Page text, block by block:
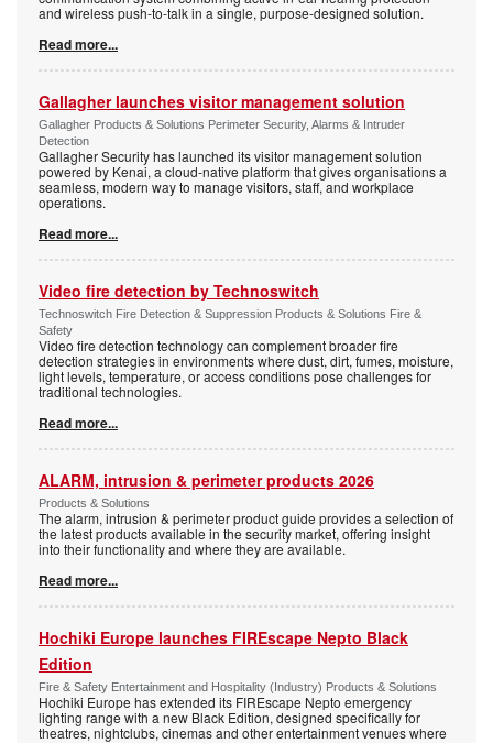
and wireless push-to-talk in a single, purpose-designed solution.
Read more...
Gallagher launches visitor management solution
Gallagher Products & Solutions Perimeter Security, Alarms & Intruder
Detection
Gallagher Security has launched its visitor management solution
powered by Kenai, a cloud-native platform that gives organisations a
seamless, modern way to manage visitors, staff, and workplace
operations.
Read more...
Video fire detection by Technoswitch
Technoswitch Fire Detection & Suppression Products & Solutions Fire &
Safety
Video fire detection technology can complement broader fire
detection strategies in environments where dust, dirt, fumes, moisture,
light levels, temperature, or access conditions pose challenges for
traditional technologies.
Read more...
ALARM, intrusion & perimeter products 2026
Products & Solutions
The alarm, intrusion & perimeter product guide provides a selection of
the latest products available in the security market, offering insight
into their functionality and where they are available.
Read more...
Hochiki Europe launches FIREscape Nepto Black
Edition
Fire & Safety Entertainment and Hospitality (Industry) Products & Solutions
Hochiki Europe has extended its FIREscape Nepto emergency
lighting range with a new Black Edition, designed specifically for
theatres, nightclubs, cinemas and other entertainment venues where